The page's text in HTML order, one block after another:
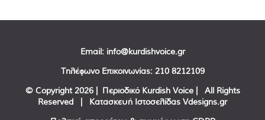
Email: info@kurdishvoice.gr
Τηλέφωνο Επικοινωνίας: 210 8212109
© Copyright 2026 | Περιοδικό Kurdish Voice | All Rights
Reserved | Κατασκευή Ιστοσελίδας Vdesigns.gr